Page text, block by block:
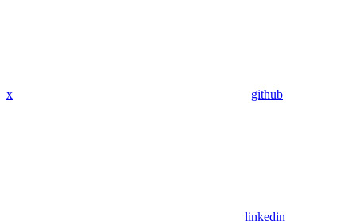
x github
linkedin